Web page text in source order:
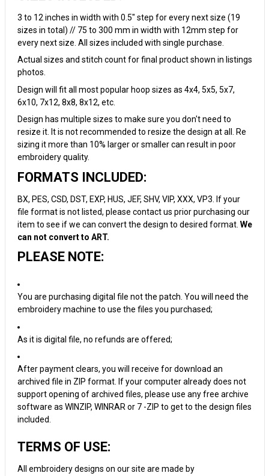
3 to 12 inches in width with 0.5" step for every next size (19
sizes in total) // 75 to 300 mm in width with 12mm step for
every next size. All sizes included with single purchase.
Actual sizes and stitch count for final product shown in listings
photos.
Design will fit all most popular hoop sizes as 4x4, 5x5, 5x7,
6x10, 7x12, 8x8, 8x12, etc.
Design has multiple sizes to make sure you don't need to
resize it. It is not recommended to resize the design at all. Re
sizing it more than 10% larger or smaller can result in poor
embroidery quality.
FORMATS INCLUDED:
BX, PES, CSD, DST, EXP, HUS, JEF, SHV, VIP, XXX, VP3. If your
file format is not listed, please contact us prior purchasing our
item to see if we can convert the design to desired format. We
can not convert to ART.
PLEASE NOTE:
You are purchasing digital file not the patch. You will need the
embroidery machine to use the files you purchased;
As it is digital file, no refunds are offered;
After payment clears, you will receive for download an
archived file in ZIP format. If your computer already does not
support opening of archived files, please use any free archive
software as WINZIP, WINRAR or 7 -ZIP to get to the design files
included.
TERMS OF USE:
All embroidery designs on our site are made by